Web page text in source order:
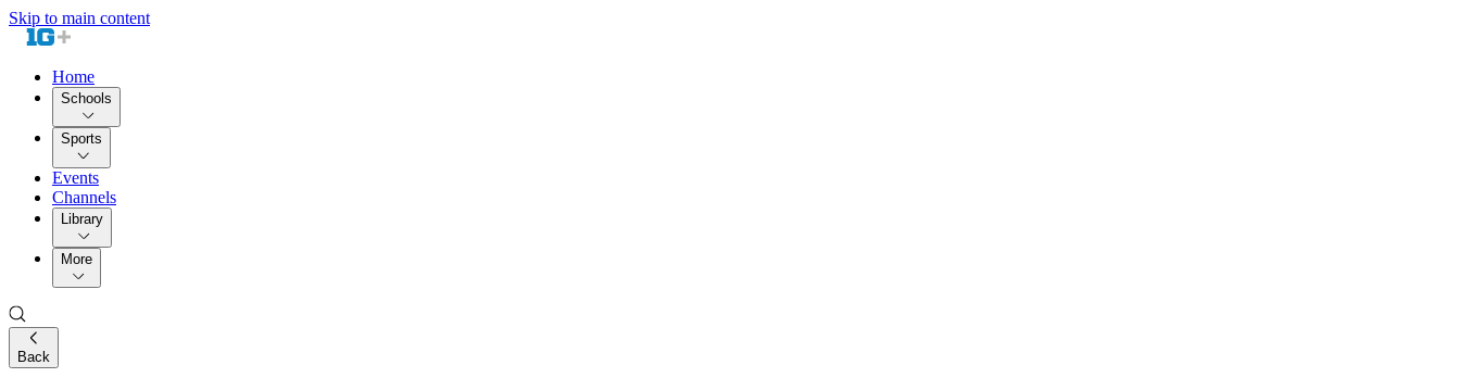
Skip to main content
Home
Schools
Sports
Events
Channels
Library
More
Back